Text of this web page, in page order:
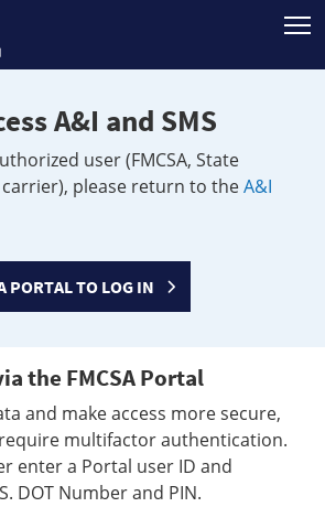
A&I and SMS
user (FMCSA, State
please return to theA&I
PORTAL TO LOG IN
the FMCSA Portal
and make access more secure,
multifactor authentication.
enter a Portal user ID and
DOT Number and PIN.